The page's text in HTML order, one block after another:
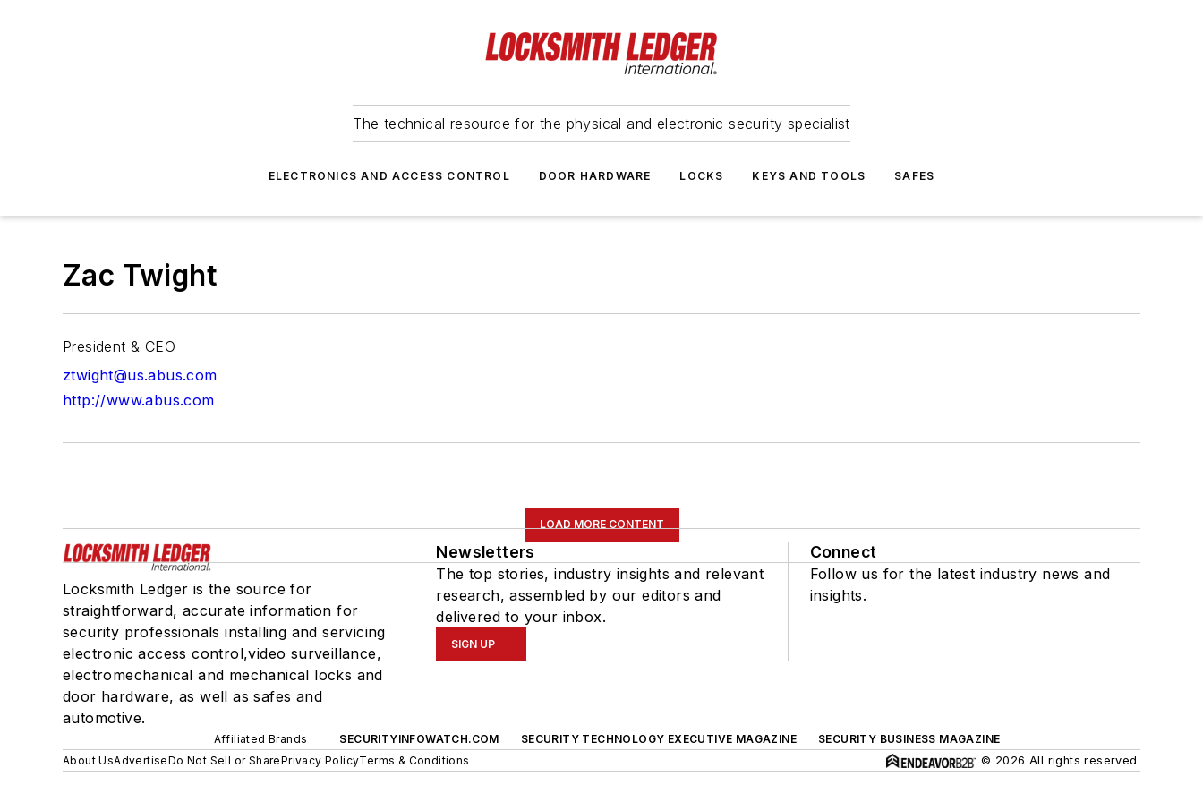
The technical resource for the physical and electronic security specialist
ELECTRONICS AND ACCESS CONTROL DOOR HARDWARE LOCKS KEYS AND TOOLS SAFES
Zac Twight
President & CEO
ztwight@us.abus.com
http://www.abus.com
LOAD MORE CONTENT
Locksmith Ledger is the source for
straightforward, accurate information for
security professionals installing and servicing
electronic access control,video surveillance,
electromechanical and mechanical locks and
door hardware, as well as safes and
automotive.
Newsletters
The top stories, industry insights and relevant
research, assembled by our editors and
delivered to your inbox.
SIGN UP
Connect
Follow us for the latest industry news and
insights.
Affiliated Brands SECURITYINFOWATCH.COM SECURITY TECHNOLOGY EXECUTIVE MAGAZINE
SECURITY BUSINESS MAGAZINE
About UsAdvertiseDo Not Sell or SharePrivacy PolicyTerms & Conditions © 2026 All rights reserved.